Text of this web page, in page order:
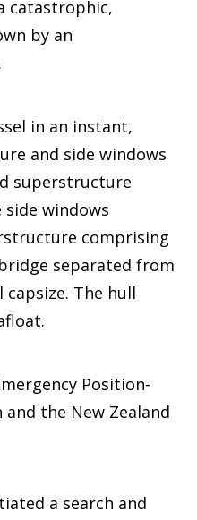
catastrophic,
by an
in an instant,
and side windows
superstructure
windows
comprising
separated from
The hull
Position-
and the New Zealand
a search and